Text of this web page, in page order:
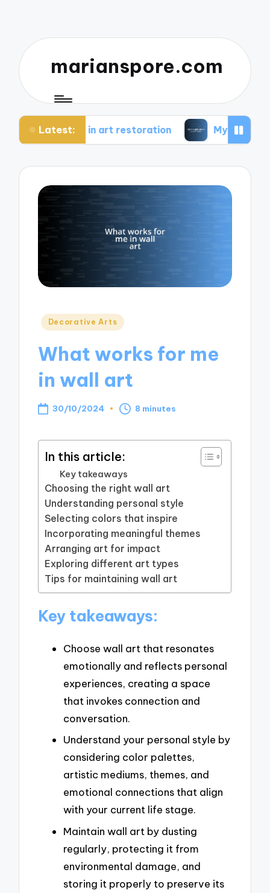
marianspore.com
Latest:
in art restoration My thoughts about color
Posted
Decorative Arts
What works for me
in wall art
30/10/2024 8 minutes
In this article:
Key takeaways
Choosing the right wall art
Understanding personal style
Selecting colors that inspire
Incorporating meaningful themes
Arranging art for impact
Exploring different art types
Tips for maintaining wall art
Key takeaways:
Choose wall art that resonates
emotionally and reflects personal
experiences, creating a space
that invokes connection and
conversation.
Understand your personal style by
considering color palettes,
artistic mediums, themes, and
emotional connections that align
with your current life stage.
Maintain wall art by dusting
regularly, protecting it from
environmental damage, and
storing it properly to preserve its